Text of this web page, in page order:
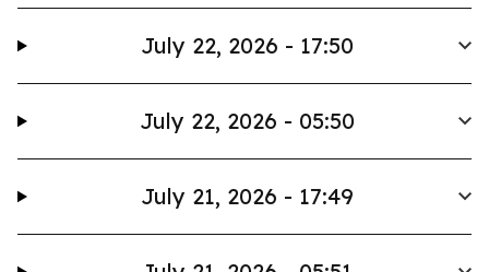
July 22, 2026 - 17:50
July 22, 2026 - 05:50
July 21, 2026 - 17:49